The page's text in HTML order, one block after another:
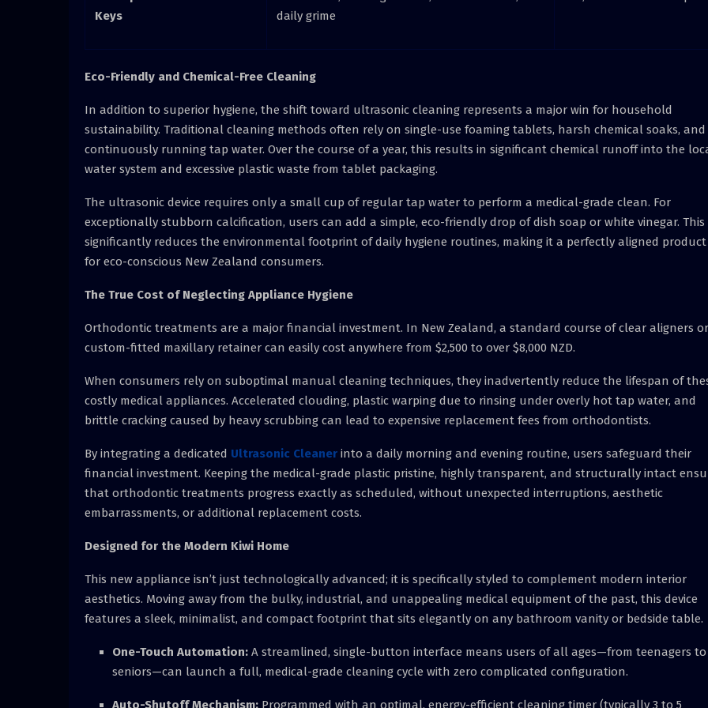
Keys
daily grime
Eco-Friendly and Chemical-Free Cleaning
In addition to superior hygiene, the shift toward ultrasonic cleaning represents a major win for household
sustainability. Traditional cleaning methods often rely on single-use foaming tablets, harsh chemical soaks, and
continuously running tap water. Over the course of a year, this results in significant chemical runoff into the
water system and excessive plastic waste from tablet packaging.
The ultrasonic device requires only a small cup of regular tap water to perform a medical-grade clean. For
exceptionally stubborn calcification, users can add a simple, eco-friendly drop of dish soap or white vinegar. This
significantly reduces the environmental footprint of daily hygiene routines, making it a perfectly aligned product
for eco-conscious New Zealand consumers.
The True Cost of Neglecting Appliance Hygiene
Orthodontic treatments are a major financial investment. In New Zealand, a standard course of clear aligners
custom-fitted maxillary retainer can easily cost anywhere from $2,500 to over $8,000 NZD.
When consumers rely on suboptimal manual cleaning techniques, they inadvertently reduce the lifespan of
costly medical appliances. Accelerated clouding, plastic warping due to rinsing under overly hot tap water, and
brittle cracking caused by heavy scrubbing can lead to expensive replacement fees from orthodontists.
By integrating a dedicated Ultrasonic Cleaner into a daily morning and evening routine, users safeguard their
financial investment. Keeping the medical-grade plastic pristine, highly transparent, and structurally intact
that orthodontic treatments progress exactly as scheduled, without unexpected interruptions, aesthetic
embarrassments, or additional replacement costs.
Designed for the Modern Kiwi Home
This new appliance isn’t just technologically advanced; it is specifically styled to complement modern interior
aesthetics. Moving away from the bulky, industrial, and unappealing medical equipment of the past, this device
features a sleek, minimalist, and compact footprint that sits elegantly on any bathroom vanity or bedside table.
One-Touch Automation: A streamlined, single-button interface means users of all ages—from teenagers to
seniors—can launch a full, medical-grade cleaning cycle with zero complicated configuration.
Auto-Shutoff Mechanism: Programmed with an optimal, energy-efficient cleaning timer (typically 3 to 5